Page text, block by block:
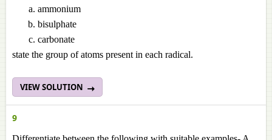
ammonium
bisulphate
carbonate
state the group of atoms present in each radical.
VIEW SOLUTION
9